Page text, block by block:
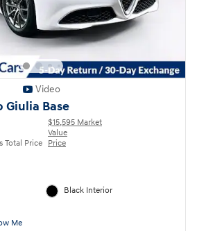
Video
Giulia Base
Total Price
$15,595 Market
Value
Price
Black Interior